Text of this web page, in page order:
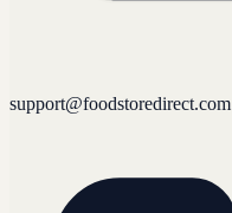
support@foodstoredirect.com